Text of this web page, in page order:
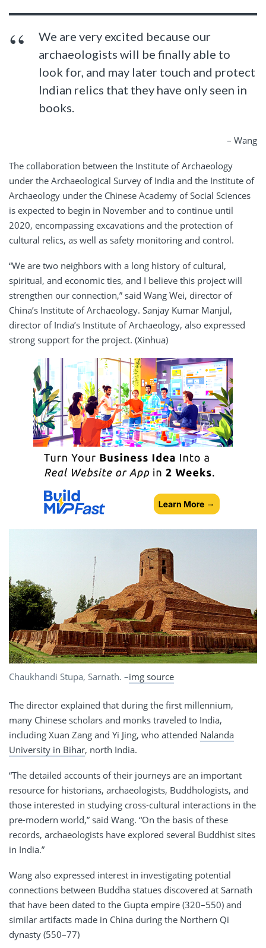
We are very excited because our
archaeologists will be finally able to
look for, and may later touch and protect
Indian relics that they have only seen in
books.
– Wang
The collaboration between the Institute of Archaeology
under the Archaeological Survey of India and the Institute of
Archaeology under the Chinese Academy of Social Sciences
is expected to begin in November and to continue until
2020, encompassing excavations and the protection of
cultural relics, as well as safety monitoring and control.
“We are two neighbors with a long history of cultural,
spiritual, and economic ties, and I believe this project will
strengthen our connection,” said Wang Wei, director of
China’s Institute of Archaeology. Sanjay Kumar Manjul,
director of India’s Institute of Archaeology, also expressed
strong support for the project. (Xinhua)
Chaukhandi Stupa, Sarnath. –img source
The director explained that during the first millennium,
many Chinese scholars and monks traveled to India,
including Xuan Zang and Yi Jing, who attended Nalanda
University in Bihar, north India.
“The detailed accounts of their journeys are an important
resource for historians, archaeologists, Buddhologists, and
those interested in studying cross-cultural interactions in the
pre-modern world,” said Wang. “On the basis of these
records, archaeologists have explored several Buddhist sites
in India.”
Wang also expressed interest in investigating potential
connections between Buddha statues discovered at Sarnath
that have been dated to the Gupta empire (320­–550) and
similar artifacts made in China during the Northern Qi
dynasty (550–77)